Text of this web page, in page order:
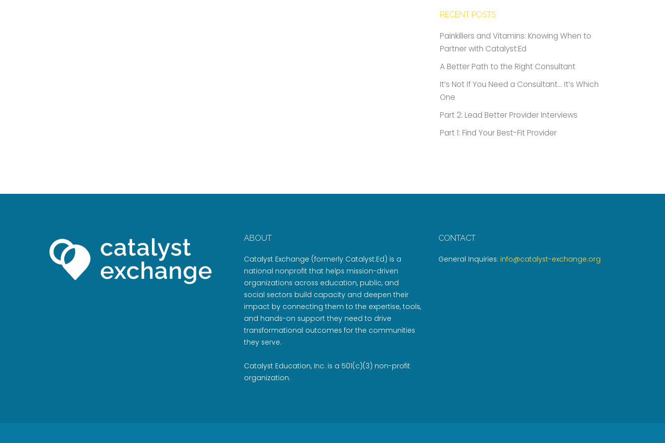
RECENT POSTS
Painkillers and Vitamins: Knowing When to
Partner with Catalyst:Ed
A Better Path to the Right Consultant
It’s Not If You Need a Consultant… It’s Which
One
Part 2: Lead Better Provider Interviews
Part 1: Find Your Best-Fit Provider
ABOUT
Catalyst Exchange (formerly Catalyst:Ed) is a
national nonprofit that helps mission-driven
organizations across education, public, and
social sectors build capacity and deepen their
impact by connecting them to the expertise, tools,
and hands-on support they need to drive
transformational outcomes for the communities
they serve.
Catalyst Education, Inc. is a 501(c)(3) non-profit
organization.
CONTACT
General Inquiries: info@catalyst-exchange.org